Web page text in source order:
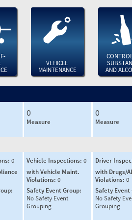
VEHICLE
MAINTENANCE
AND
0
Measure
0
Measure
0
Vehicle Inspections: 0
with Vehicle Maint.
Violations: 0
Safety Event Group:
No Safety Event
Grouping
Driver
with Drugs/
Violations: 0
Safety Event
No Safety
Grouping